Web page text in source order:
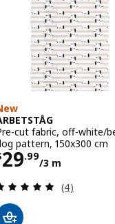
cut fabric, off-white/
pattern, 150x300 cm
29.99
/3 m
$
Review: 5
(4)